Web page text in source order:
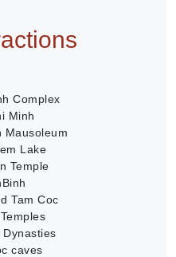
Complex
Minh
Mausoleum
Lake
Temple
Tam Coc
caves